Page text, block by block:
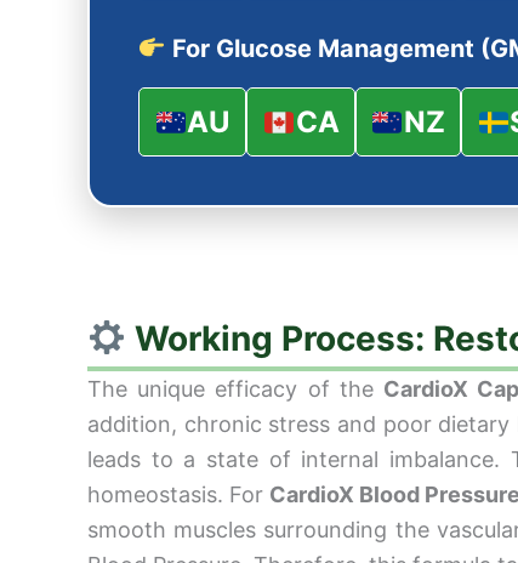
For Glucose Management
AU CA NZ
Working Process:
The unique efficacy of the CardioX
addition, chronic stress and poor
leads to a state of internal imbalance.
homeostasis. For CardioX Blood Pressure
smooth muscles surrounding the